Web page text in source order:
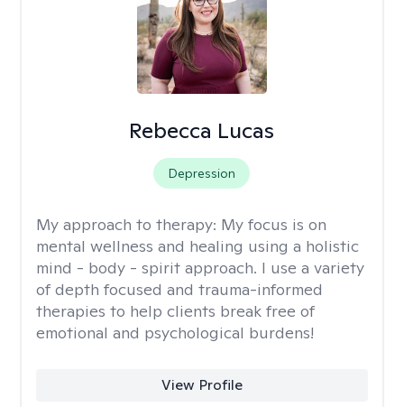
Rebecca Lucas
Depression
My approach to therapy: My focus is on
mental wellness and healing using a holistic
mind - body - spirit approach. I use a variety
of depth focused and trauma-informed
therapies to help clients break free of
emotional and psychological burdens!
View Profile